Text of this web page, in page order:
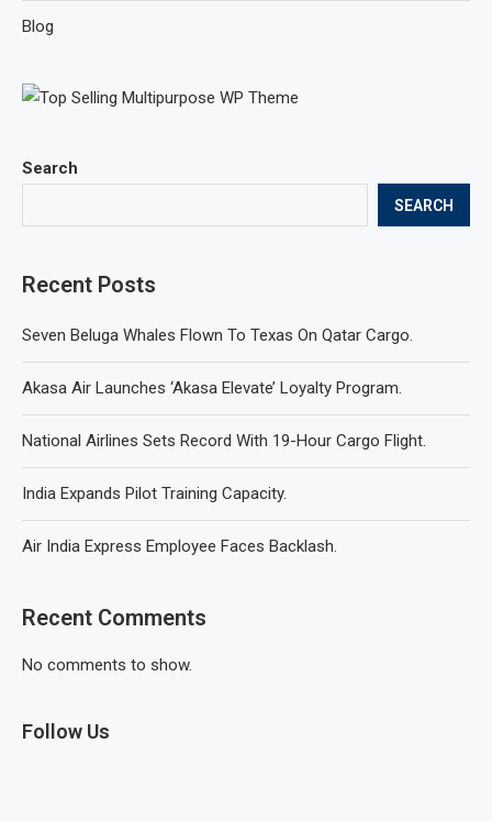
Search
SEARCH
Recent Posts
Seven Beluga Whales Flown To Texas On Qatar Cargo.
Akasa Air Launches ‘Akasa Elevate’ Loyalty Program.
National Airlines Sets Record With 19-Hour Cargo Flight.
India Expands Pilot Training Capacity.
Air India Express Employee Faces Backlash.
Recent Comments
No comments to show.
Follow Us
Blog